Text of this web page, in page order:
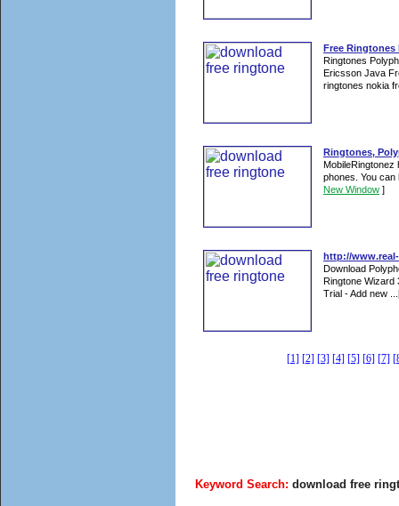
Free Ringtones
Ringtones
Ericsson Java
ringtones nokia
Ringtones,
MobileRingtonez
phones. You
New Window ]
http://
Download
Ringtone Wizard
Trial - Add new ...
[1] [2] [3] [4] [5] [6] [7]
Keyword Search: download free